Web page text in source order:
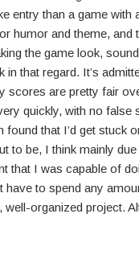
entry than a game with
humor and theme, and
the game look,
that regard. It’s
scores are pretty fair
quickly, with no false
that I’d get stuck
to be, I think mainly
that I was capable of
have to spend any
organized project.